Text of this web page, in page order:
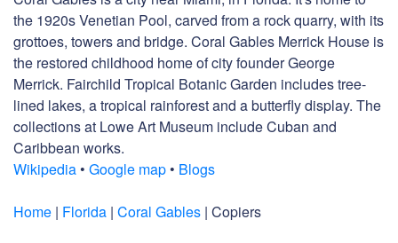
the 1920s Venetian Pool, carved from a rock quarry, with its
grottoes, towers and bridge. Coral Gables Merrick House is
the restored childhood home of city founder George
Merrick. Fairchild Tropical Botanic Garden includes tree-
lined lakes, a tropical rainforest and a butterfly display. The
collections at Lowe Art Museum include Cuban and
Caribbean works.
Wikipedia • Google map • Blogs
Home | Florida | Coral Gables | Copiers